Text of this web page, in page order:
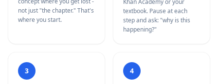
not just "the chapter." That's
where you start.
Khan Academy or your
textbook. Pause at each
step and ask: "why is this
happening?"
3 4